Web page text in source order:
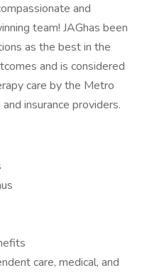
and
team! JAGhas been
as the best in the
and is considered
care by the Metro
insurance providers.
care, medical, and